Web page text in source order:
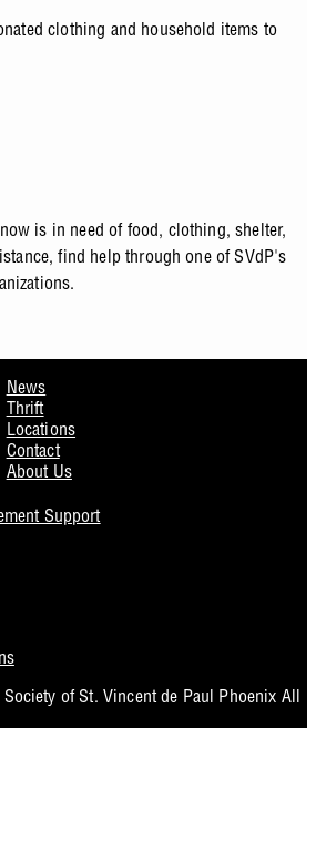
clothing and household items to
is in need of food, clothing, shelter,
find help through one of SVdP's
News
Thrift
Locations
Contact
About Us
Support
of St. Vincent de Paul Phoenix All